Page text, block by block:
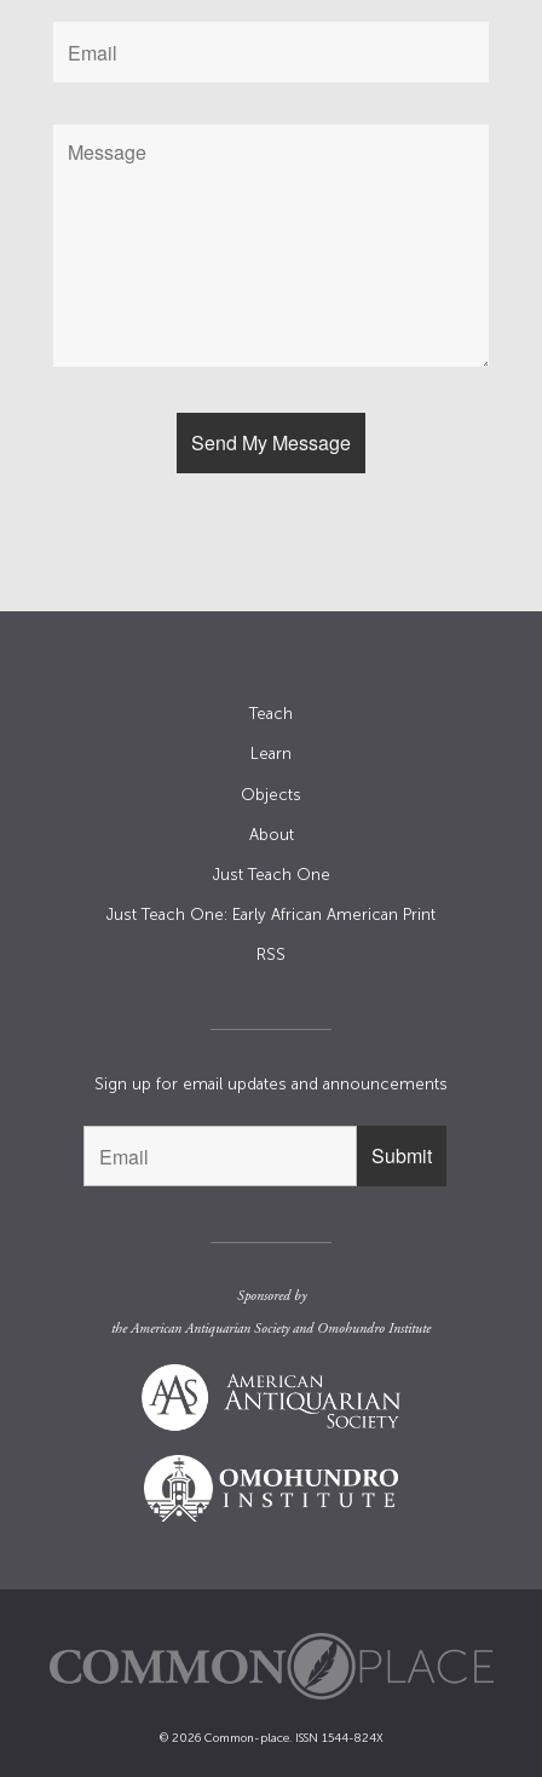
Teach
Learn
Objects
About
Just Teach One
Just Teach One: Early African American Print
RSS
Sign up for email updates and announcements
Sponsored by
theAmerican Antiquarian Societyand Omohundro Institute
© 2026 Common-place. ISSN 1544-824X